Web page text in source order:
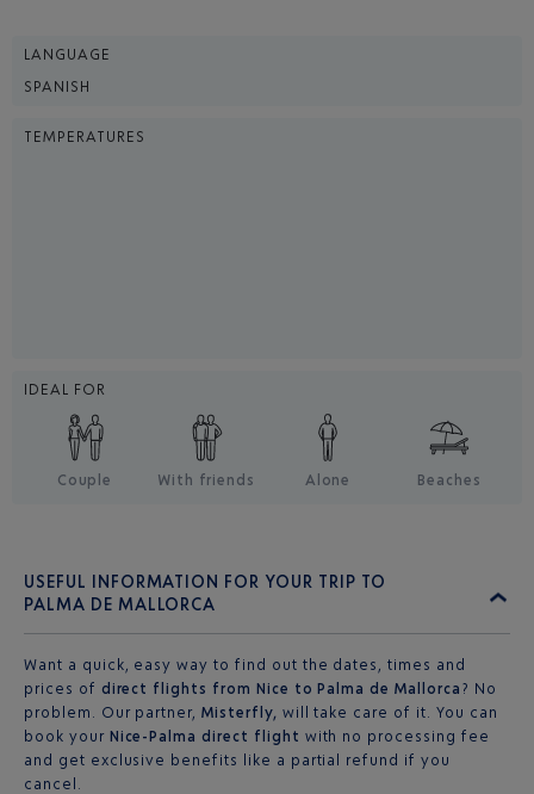
LANGUAGE
SPANISH
TEMPERATURES
IDEAL FOR
Couple With friends Alone Beaches
USEFUL INFORMATION FOR YOUR TRIP TO
PALMA DE MALLORCA
Want a quick, easy way to find out the dates, times and
prices of direct flights from Nice to Palma de Mallorca ? No
problem. Our partner,Misterfly, will take care of it. You can
book yourNice-Palma direct flight with no processing fee
and get exclusive benefits like a partial refund if you
cancel.